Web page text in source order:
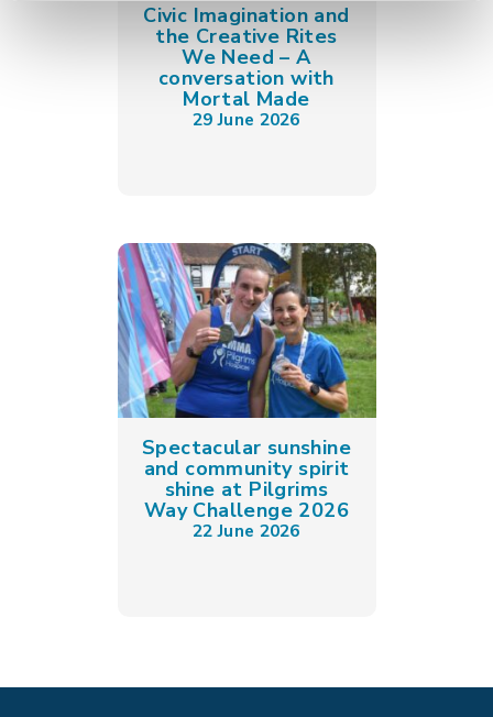
Civic Imagination and
the Creative Rites
We Need – A
conversation with
Mortal Made
29 June 2026
Spectacular sunshine
and community spirit
shine at Pilgrims
Way Challenge 2026
22 June 2026